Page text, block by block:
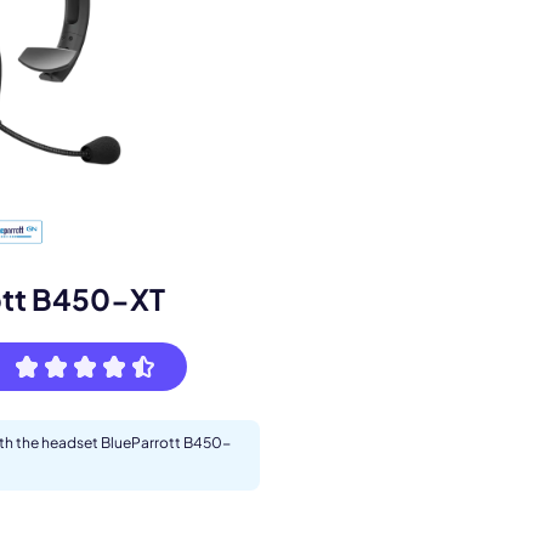
B450-XT
the headset BlueParrott B450-